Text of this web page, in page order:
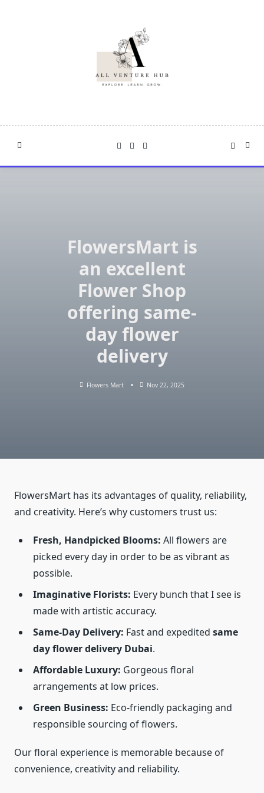
FlowersMart is
an excellent
Flower Shop
offering same-
day flower
delivery
Flowers Mart Nov 22, 2025
FlowersMart has its advantages of quality, reliability,
and creativity. Here’s why customers trust us:
Fresh, Handpicked Blooms: All flowers are
picked every day in order to be as vibrant as
possible.
Imaginative Florists: Every bunch that I see is
made with artistic accuracy.
Same-Day Delivery: Fast and expedited same
day flower delivery Dubai.
Affordable Luxury: Gorgeous floral
arrangements at low prices.
Green Business: Eco-friendly packaging and
responsible sourcing of flowers.
Our floral experience is memorable because of
convenience, creativity and reliability.